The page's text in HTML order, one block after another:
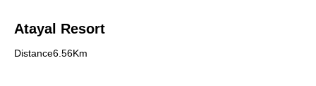
Atayal Resort
Distance6.56Km